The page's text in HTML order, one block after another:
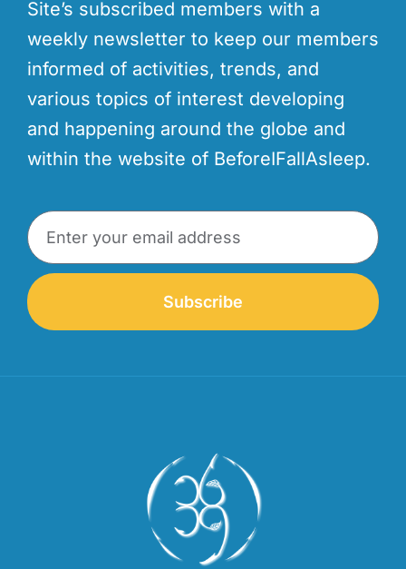
Site’s subscribed members with a
weekly newsletter to keep our members
informed of activities, trends, and
various topics of interest developing
and happening around the globe and
within the website of BeforeIFallAsleep.
Subscribe